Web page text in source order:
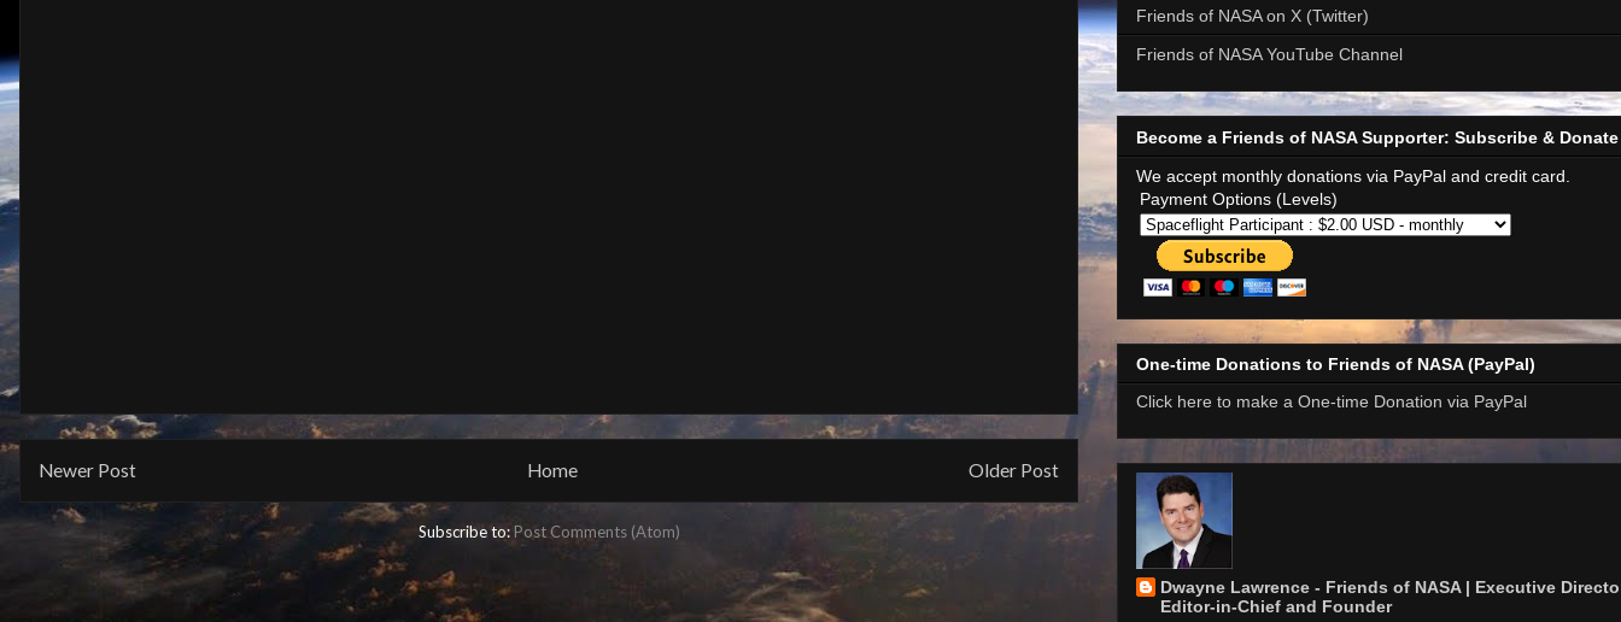
Newer Post Older Post
Home
Subscribe to: Post Comments (Atom)
Friends of NASA on X (Twitter)
Friends of NASA YouTube Channel
Become a Friends of NASA Supporter: Subscribe & Donate
We accept monthly donations via PayPal and credit card.
Payment Options (Levels)
One-time Donations to Friends of NASA (PayPal)
Click here to make a One-time Donation via PayPal
Dwayne Lawrence - Friends of NASA | Executive
Editor-in-Chief and Founder